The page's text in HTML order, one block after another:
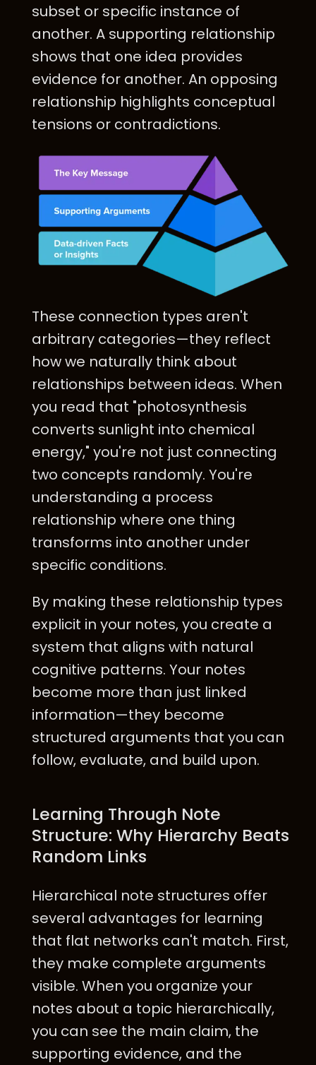
subset or specific instance of
another. A supporting relationship
shows that one idea provides
evidence for another. An opposing
relationship highlights conceptual
tensions or contradictions.
These connection types aren't
arbitrary categories—they reflect
how we naturally think about
relationships between ideas. When
you read that "photosynthesis
converts sunlight into chemical
energy," you're not just connecting
two concepts randomly. You're
understanding a process
relationship where one thing
transforms into another under
specific conditions.
By making these relationship types
explicit in your notes, you create a
system that aligns with natural
cognitive patterns. Your notes
become more than just linked
information—they become
structured arguments that you can
follow, evaluate, and build upon.
Learning Through Note
Structure: Why Hierarchy Beats
Random Links
Hierarchical note structures offer
several advantages for learning
that flat networks can't match. First,
they make complete arguments
visible. When you organize your
notes about a topic hierarchically,
you can see the main claim, the
supporting evidence, and the